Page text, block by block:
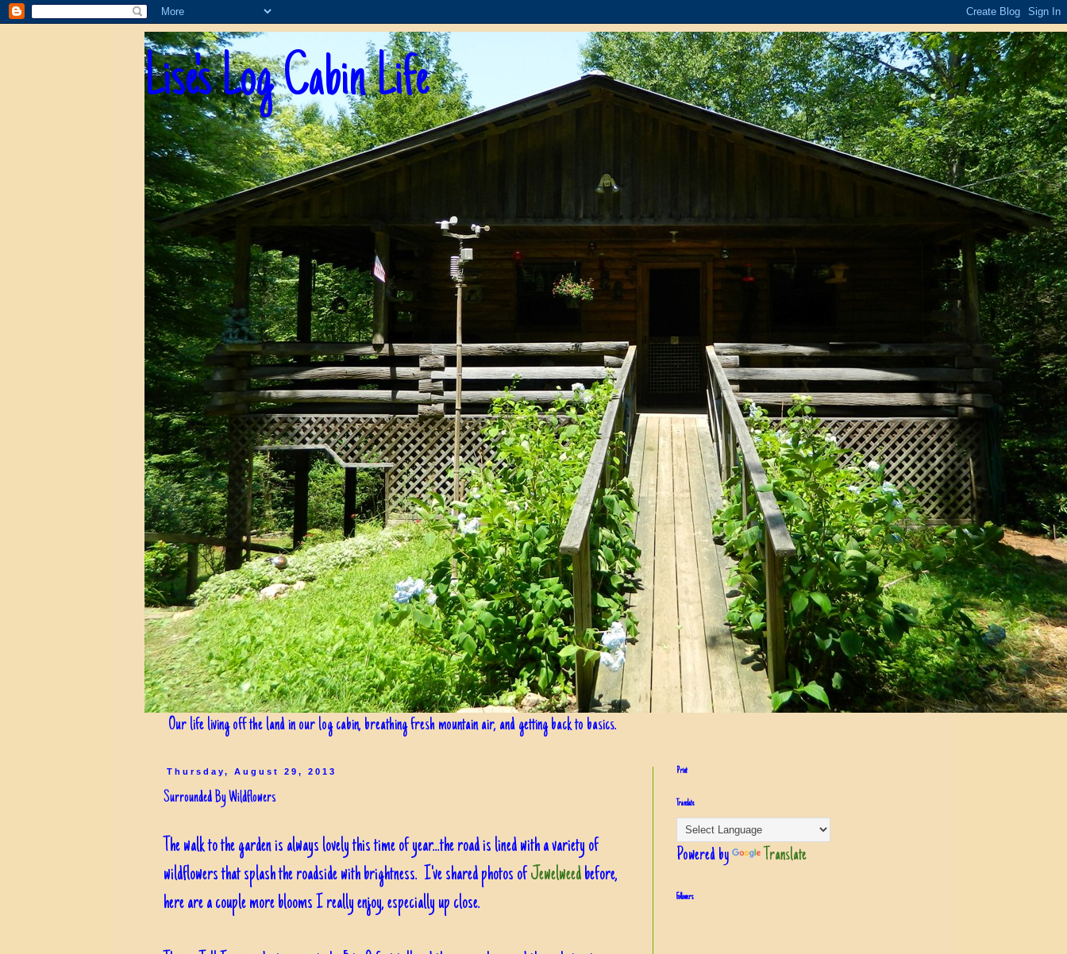
Lise's Log Cabin Life
Our life living off the land in our log cabin, breathing fresh mountain air, and getting back to basics.
Thursday, August 29, 2013
Surrounded By Wildflowers
The walk to the garden is always lovely this time of year...the road is lined with a variety of
wildflowers that splash the roadside with brightness. I've shared photos ofJewelweedbefore,
here are a couple more blooms I really enjoy, especially up close.
Print
Translate
Powered by Translate
Followers